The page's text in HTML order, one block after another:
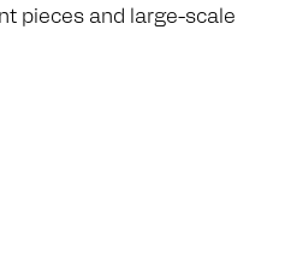
pieces and large-scale